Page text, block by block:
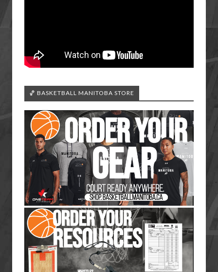
🏀 BASKETBALL MANITOBA STORE